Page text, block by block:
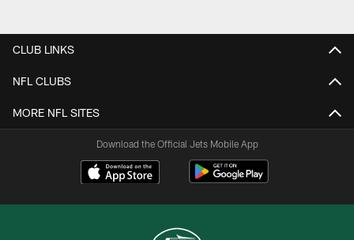
CLUB LINKS
NFL CLUBS
MORE NFL SITES
Download the Official Jets Mobile App